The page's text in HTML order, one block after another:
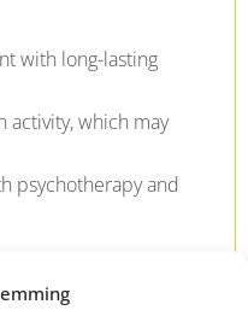
with long-lasting
activity, which may
psychotherapy and